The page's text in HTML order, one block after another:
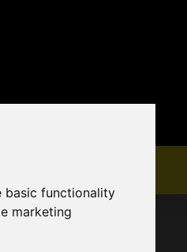
basic functionality
marketing